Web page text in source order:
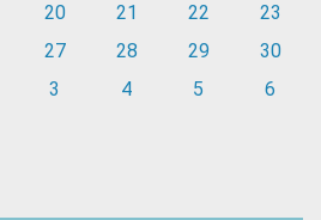
20 21 22
23
27 28 29
30
3 4 5 6